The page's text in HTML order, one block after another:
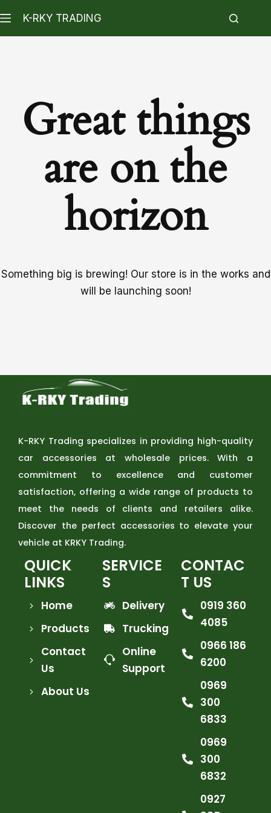
K-RKY TRADING
Great things
are on the
horizon
Something big is brewing! Our store is in the works and
will be launching soon!
K-RKY Trading specializes in providing high-quality
car accessories at wholesale prices. With a
commitment to excellence and customer
satisfaction, offering a wide range of products to
meet the needs of clients and retailers alike.
Discover the perfect accessories to elevate your
vehicle at KRKY Trading.
QUICK
LINKS
Home
Products
Contact
Us
About Us
SERVICE
S
Delivery
Trucking
Online
Support
CONTAC
T US
0919 360
4085
0966 186
6200
0969
300
6833
0969
300
6832
0927